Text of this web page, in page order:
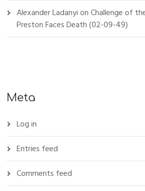
Alexander LadanyionChallenge of
Preston Faces Death (02-09-49)
Meta
Log in
Entries feed
Comments feed